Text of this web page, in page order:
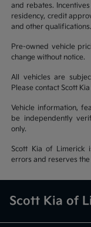
and rebates.
residency, credit
and other
Pre-owned vehicle
change without notice.
All vehicles are
Please contact Scott
Vehicle information,
be independently
only.
Scott Kia of Limerick
errors and reserves
Scott Kia of